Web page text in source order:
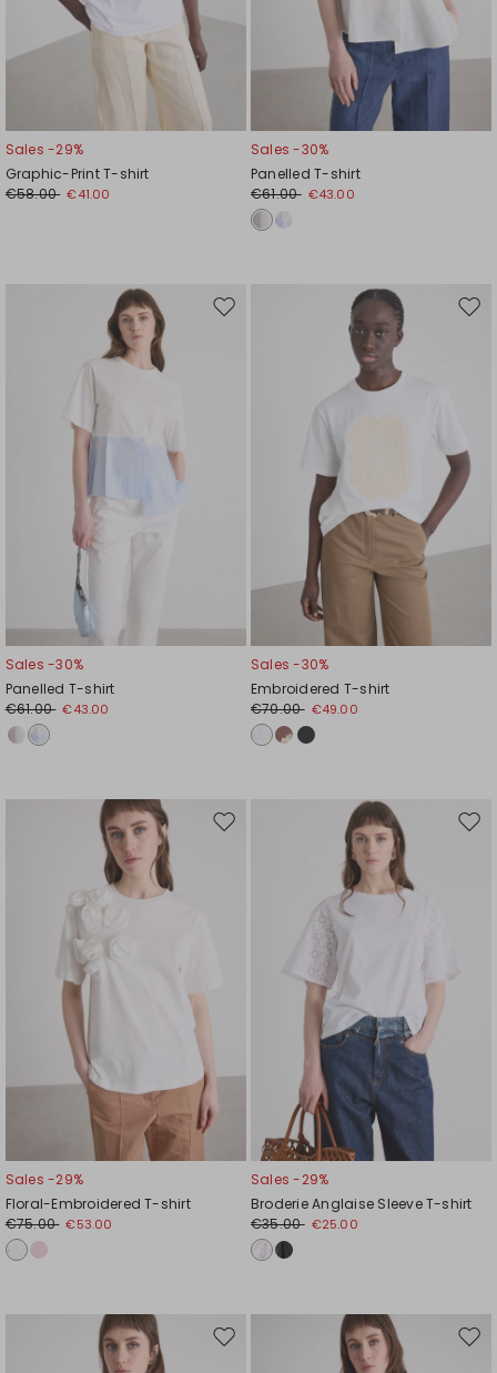
Sales -29%
Graphic-Print T-shirt
€58.00 €41.00
Sales -30%
Panelled T-shirt
€61.00 €43.00
Move
Sales -30%
Panelled T-shirt
€61.00 €43.00
Sales -30%
Embroidered T-shirt
€70.00 €49.00
Move
Sales -29%
Floral-Embroidered T-shirt
€75.00 €53.00
Sales -29%
Broderie Anglaise Sleeve T-shirt
€35.00 €25.00
Move